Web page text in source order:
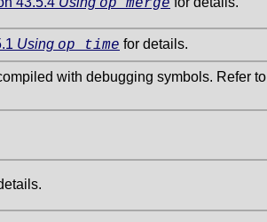
op_merge
Using op_time for details.
with debugging symbols. Refer to